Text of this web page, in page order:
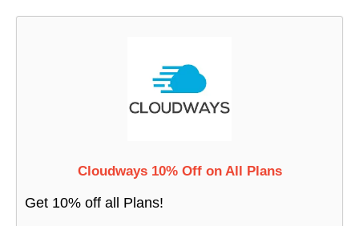
Cloudways 10% Off on All Plans
Get 10% off all Plans!